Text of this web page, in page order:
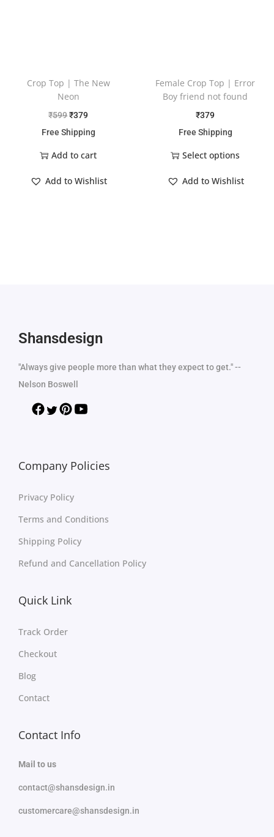
Crop Top | The New
Neon
₹599₹379
Free Shipping
Add to cart
Add to Wishlist
Female Crop Top | Error
Boy friend not found
₹379
Free Shipping
Select options
Add to Wishlist
Shansdesign
"Always give people more than what they expect to get." --
Nelson Boswell
Company Policies
Privacy Policy
Terms and Conditions
Shipping Policy
Refund and Cancellation Policy
Quick Link
Track Order
Checkout
Blog
Contact
Contact Info
Mail to us
contact@shansdesign.in
customercare@shansdesign.in